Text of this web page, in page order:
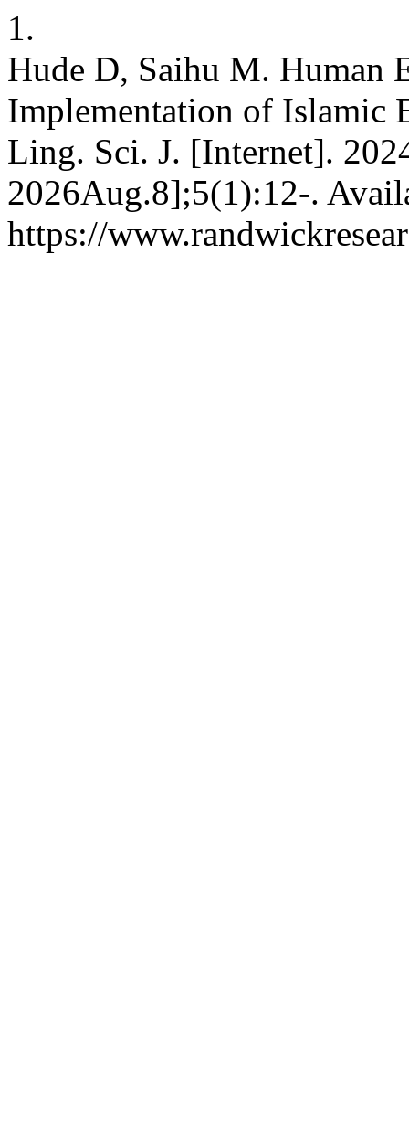
1.
Hude D, Saihu M. Human
Implementation of Islamic
Ling. Sci. J. [Internet].
2026Aug.8];5(1):12-.
https://